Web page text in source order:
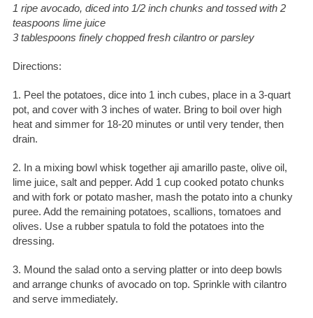
1 ripe avocado, diced into 1/2 inch chunks and tossed with 2
teaspoons lime juice
3 tablespoons finely chopped fresh cilantro or parsley
Directions:
1. Peel the potatoes, dice into 1 inch cubes, place in a 3-quart
pot, and cover with 3 inches of water. Bring to boil over high
heat and simmer for 18-20 minutes or until very tender, then
drain.
2. In a mixing bowl whisk together aji amarillo paste, olive oil,
lime juice, salt and pepper. Add 1 cup cooked potato chunks
and with fork or potato masher, mash the potato into a chunky
puree. Add the remaining potatoes, scallions, tomatoes and
olives. Use a rubber spatula to fold the potatoes into the
dressing.
3. Mound the salad onto a serving platter or into deep bowls
and arrange chunks of avocado on top. Sprinkle with cilantro
and serve immediately.